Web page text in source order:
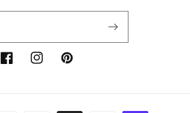
FacebookInstagramPinterest